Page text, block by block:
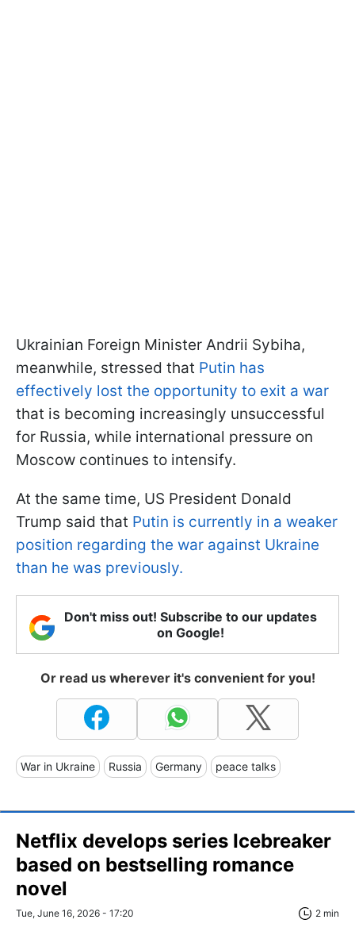
Ukrainian Foreign Minister Andrii Sybiha,
meanwhile, stressed that Putin has
effectively lost the opportunity to exit a war
that is becoming increasingly unsuccessful
for Russia, while international pressure on
Moscow continues to intensify.
At the same time, US President Donald
Trump said that Putin is currently in a weaker
position regarding the war against Ukraine
than he was previously.
Don't miss out! Subscribe to our updates
on Google!
Or read us wherever it's convenient for you!
War in Ukraine Russia Germany peace talks
Netflix develops series Icebreaker
based on bestselling romance
novel
Tue, June 16, 2026 - 17:20 2 min